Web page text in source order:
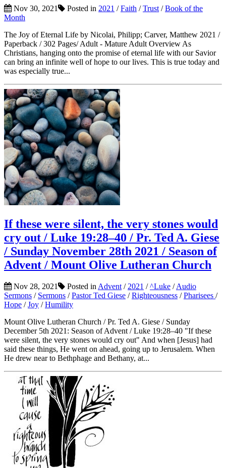
Nov 30, 2021 Posted in 2021 /Faith /Trust /Book of the
Month
The Joy of Eternal Life by Nicolai, Philipp; Carver, Matthew 2021 /
Paperback / 302 Pages/ Adult - Mature Adult Overview As
Christians, hanging onto the promise of eternal life with our Savior
can bring an infinite well of hope to our lives. This is true today and
was especially true...
If these were silent, the very stones would
cry out / Luke 19:28–40 / Pr. Ted A. Giese
/ Sunday November 28th 2021 / Season of
Advent / Mount Olive Lutheran Church
Nov 28, 2021 Posted in Advent / 2021 /^Luke /Audio
Sermons / Sermons /Pastor Ted Giese /Righteousness /Pharisees /
Hope /Joy /Humility
Mount Olive Lutheran Church / Pr. Ted A. Giese / Sunday
December 5th 2021: Season of Advent / Luke 19:28–40 "If these
were silent, the very stones would cry out" And when [Jesus] had
said these things, He went on ahead, going up to Jerusalem. When
He drew near to Bethphage and Bethany, at...